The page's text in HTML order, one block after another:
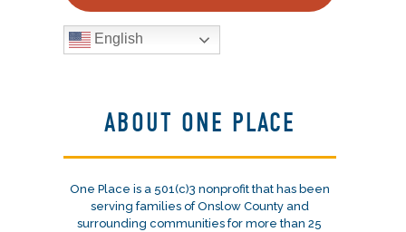
English
ABOUT ONE PLACE
One Place is a 501(c)3 nonprofit that has been
serving families of Onslow County and
surrounding communities for more than 25